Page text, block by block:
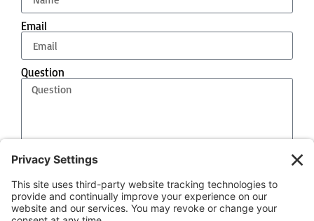
Email
Question
Event Date
Send